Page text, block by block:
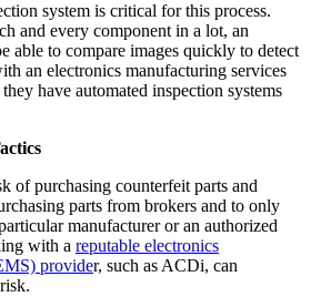
system is critical for this process.
and every component in a lot, an
able to compare images quickly to detect
an electronics manufacturing services
have automated inspection systems
of purchasing counterfeit parts and
parts from brokers and to only
manufacturer or an authorized
with a reputable electronics
provider, such as ACDi, can